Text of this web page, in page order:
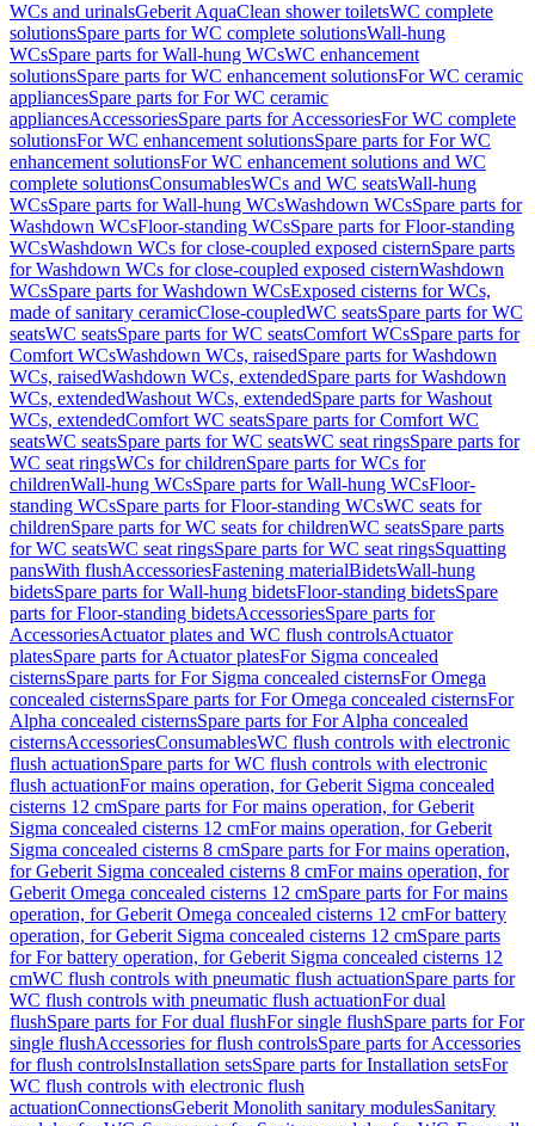
WCs and urinalsGeberit AquaClean shower toiletsWC complete
solutionsSpare parts for WC complete solutionsWall-hung
WCsSpare parts for Wall-hung WCsWC enhancement
solutionsSpare parts for WC enhancement solutionsFor WC ceramic
appliancesSpare parts for For WC ceramic
appliancesAccessoriesSpare parts for AccessoriesFor WC complete
solutionsFor WC enhancement solutionsSpare parts for For WC
enhancement solutionsFor WC enhancement solutions and WC
complete solutionsConsumablesWCs and WC seatsWall-hung
WCsSpare parts for Wall-hung WCsWashdown WCsSpare parts for
Washdown WCsFloor-standing WCsSpare parts for Floor-standing
WCsWashdown WCs for close-coupled exposed cisternSpare parts
for Washdown WCs for close-coupled exposed cisternWashdown
WCsSpare parts for Washdown WCsExposed cisterns for WCs,
made of sanitary ceramicClose-coupledWC seatsSpare parts for WC
seatsWC seatsSpare parts for WC seatsComfort WCsSpare parts for
Comfort WCsWashdown WCs, raisedSpare parts for Washdown
WCs, raisedWashdown WCs, extendedSpare parts for Washdown
WCs, extendedWashout WCs, extendedSpare parts for Washout
WCs, extendedComfort WC seatsSpare parts for Comfort WC
seatsWC seatsSpare parts for WC seatsWC seat ringsSpare parts for
WC seat ringsWCs for childrenSpare parts for WCs for
childrenWall-hung WCsSpare parts for Wall-hung WCsFloor-
standing WCsSpare parts for Floor-standing WCsWC seats for
childrenSpare parts for WC seats for childrenWC seatsSpare parts
for WC seatsWC seat ringsSpare parts for WC seat ringsSquatting
pansWith flushAccessoriesFastening materialBidetsWall-hung
bidetsSpare parts for Wall-hung bidetsFloor-standing bidetsSpare
parts for Floor-standing bidetsAccessoriesSpare parts for
AccessoriesActuator plates and WC flush controlsActuator
platesSpare parts for Actuator platesFor Sigma concealed
cisternsSpare parts for For Sigma concealed cisternsFor Omega
concealed cisternsSpare parts for For Omega concealed cisternsFor
Alpha concealed cisternsSpare parts for For Alpha concealed
cisternsAccessoriesConsumablesWC flush controls with electronic
flush actuationSpare parts for WC flush controls with electronic
flush actuationFor mains operation, for Geberit Sigma concealed
cisterns 12 cmSpare parts for For mains operation, for Geberit
Sigma concealed cisterns 12 cmFor mains operation, for Geberit
Sigma concealed cisterns 8 cmSpare parts for For mains operation,
for Geberit Sigma concealed cisterns 8 cmFor mains operation, for
Geberit Omega concealed cisterns 12 cmSpare parts for For mains
operation, for Geberit Omega concealed cisterns 12 cmFor battery
operation, for Geberit Sigma concealed cisterns 12 cmSpare parts
for For battery operation, for Geberit Sigma concealed cisterns 12
cmWC flush controls with pneumatic flush actuationSpare parts for
WC flush controls with pneumatic flush actuationFor dual
flushSpare parts for For dual flushFor single flushSpare parts for For
single flushAccessories for flush controlsSpare parts for Accessories
for flush controlsInstallation setsSpare parts for Installation setsFor
WC flush controls with electronic flush
actuationConnectionsGeberit Monolith sanitary modulesSanitary